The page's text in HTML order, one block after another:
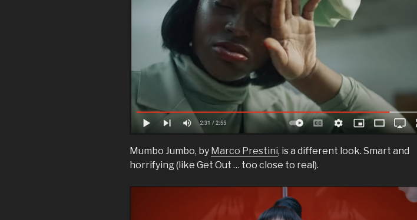
Mumbo Jumbo, by Marco Prestini, is a different look. Smart and
horrifying (like Get Out … too close to real).